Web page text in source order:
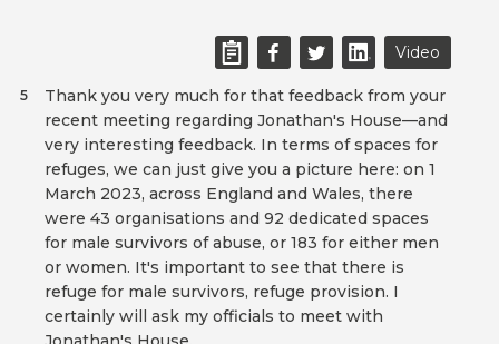
Video
Thank you very much for that feedback from your
recent meeting regarding Jonathan's House—and
very interesting feedback. In terms of spaces for
refuges, we can just give you a picture here: on 1
March 2023, across England and Wales, there
were 43 organisations and 92 dedicated spaces
for male survivors of abuse, or 183 for either men
or women. It's important to see that there is
refuge for male survivors, refuge provision. I
certainly will ask my officials to meet with
5